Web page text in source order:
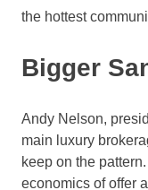
the hottest
Bigger
Andy Nelson,
main luxury
keep on the
economics of offer